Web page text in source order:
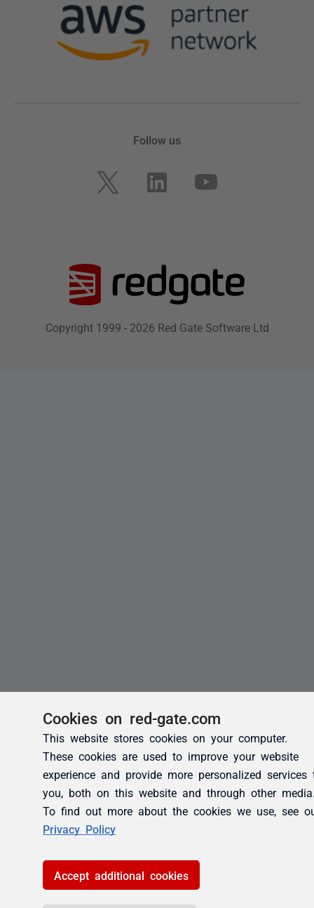
Cookies on red-gate.com
This website stores cookies on your computer.
These cookies are used to improve your website
experience and provide more personalized services
you, both on this website and through other
To find out more about the cookies we use, see
Privacy Policy
Accept additional cookies